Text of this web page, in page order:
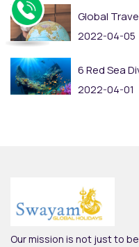
Global
2022-04-05
2022-04-01
Our mission is not just to